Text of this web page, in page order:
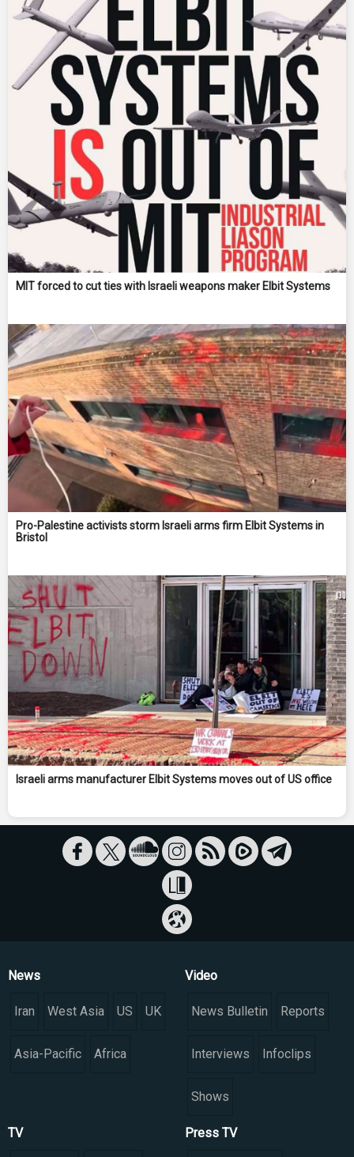
MIT forced to cut ties with Israeli weapons maker Elbit Systems
Pro-Palestine activists storm Israeli arms firm Elbit Systems in
Bristol
Israeli arms manufacturer Elbit Systems moves out of US office
News
Iran West Asia US UK
Asia-Pacific Africa
Video
News Bulletin Reports
Interviews Infoclips
Shows
TV Press TV